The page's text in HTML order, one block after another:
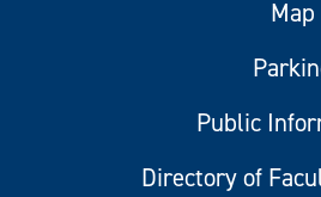
Map
Public
Directory of